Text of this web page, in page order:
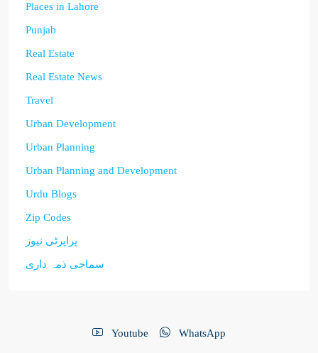
Places in Lahore
Punjab
Real Estate
Real Estate News
Travel
Urban Development
Urban Planning
Urban Planning and Development
Urdu Blogs
Zip Codes
پراپرٹی نیوز
سماجی ذمہ داری
Youtube WhatsApp